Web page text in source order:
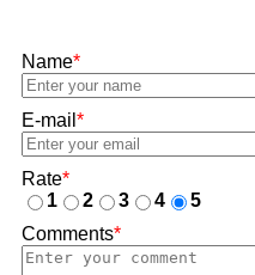
Name*
E-mail *
Rate*
1
2 3 4
5
Comments*